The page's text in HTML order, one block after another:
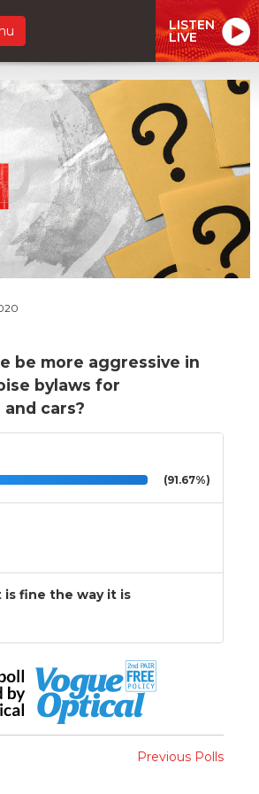
LISTEN
LIVE
be more aggressive in
bylaws for
cars?
(91.67%)
is fine the way it is
Previous Polls